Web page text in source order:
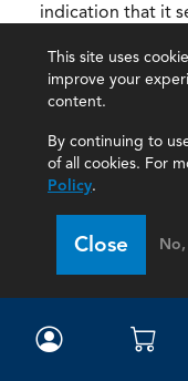
This site uses
improve your
content.
By continuing to
of all cookies. For
Policy.
Close
indication that it
that also people
that value
Adam: Yes,
see the value,
you want to do
experience I
between parties,
people wanting
Rick:That
talking about